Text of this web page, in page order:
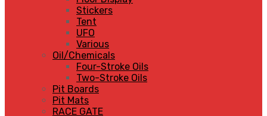
Stickers
Tent
UFO
Various
Oil/Chemicals
Four-Stroke Oils
Two-Stroke Oils
Pit Boards
Pit Mats
RACE GATE